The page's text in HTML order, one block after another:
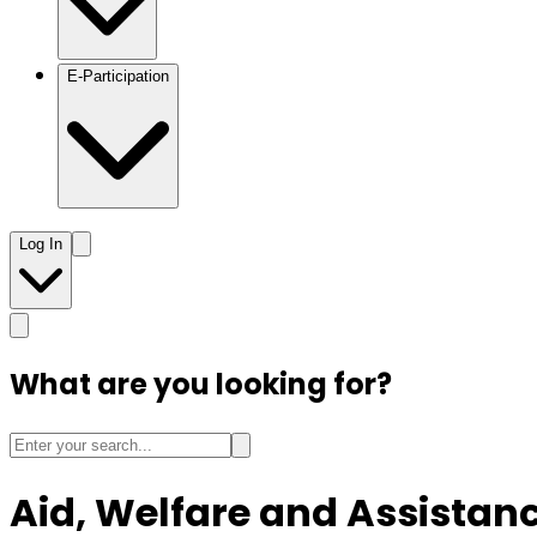
E-Participation
Log In
What are you looking for?
Aid, Welfare and